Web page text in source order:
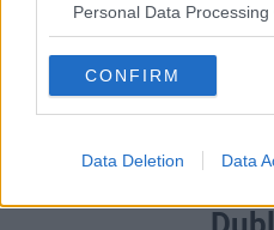
Personal Data
CONFIRM
Data Deletion Data
St.
Green,